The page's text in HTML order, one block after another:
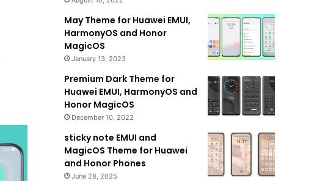
May Theme for Huawei EMUI,
HarmonyOS and Honor
MagicOS
January 13, 2023
Premium Dark Theme for
Huawei EMUI, HarmonyOS and
Honor MagicOS
December 10, 2022
sticky note EMUI and
MagicOS Theme for Huawei
and Honor Phones
June 28, 2025